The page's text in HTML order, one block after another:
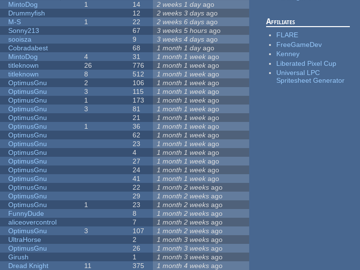
MintoDog 1 14 2 weeks 1 dayago
Drummyfish 12 2 weeks 3 days ago
M-S 1 22 2 weeks 6 days ago
Sonny213 67 3 weeks 5 hours ago
sooisza 9 3 weeks 4 days ago
Cobradabest 68 1 month 1 dayago
MintoDog 4 31 1 month 1 week ago
titleknown 26 776 1 month 1 week ago
titleknown 8 512 1 month 1 week ago
OptimusGnu 2 106 1 month 1 week ago
OptimusGnu 3 115 1 month 1 week ago
OptimusGnu 1 173 1 month 1 week ago
OptimusGnu 3 81 1 month 1 week ago
OptimusGnu 21 1 month 1 week ago
OptimusGnu 1 36 1 month 1 week ago
OptimusGnu 62 1 month 1 week ago
OptimusGnu 23 1 month 1 week ago
OptimusGnu 4 1 month 1 week ago
OptimusGnu 27 1 month 1 week ago
OptimusGnu 24 1 month 1 week ago
OptimusGnu 41 1 month 1 week ago
OptimusGnu 22 1 month 2 weeks ago
OptimusGnu 29 1 month 2 weeks ago
OptimusGnu 1 23 1 month 2 weeks ago
FunnyDude 8 1 month 2 weeks ago
aliceovercontrol 7 1 month 2 weeks ago
OptimusGnu 3 107 1 month 2 weeks ago
UltraHorse 2 1 month 3 weeks ago
OptimusGnu 26 1 month 3 weeks ago
Girush 1 1 month 3 weeks ago
Dread Knight 11 375 1 month 4 weeks ago
Affiliates
FLARE
FreeGameDev
Kenney
Liberated Pixel Cup
Universal LPC
Spritesheet Generator